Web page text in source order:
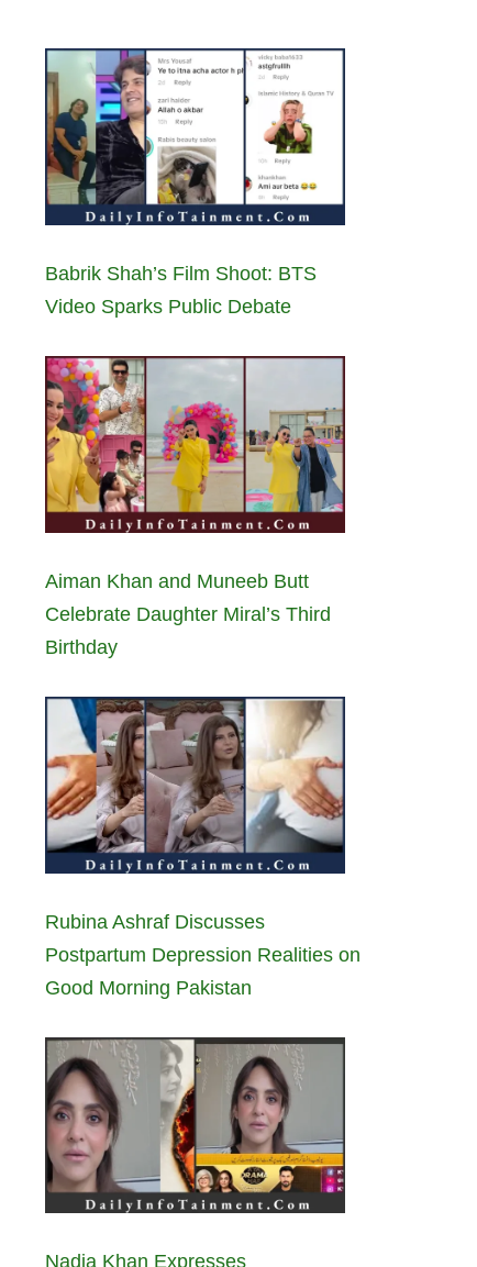
Babrik Shah’s Film Shoot: BTS
Video Sparks Public Debate
Aiman Khan and Muneeb Butt
Celebrate Daughter Miral’s Third
Birthday
Rubina Ashraf Discusses
Postpartum Depression Realities on
Good Morning Pakistan
Nadia Khan Expresses